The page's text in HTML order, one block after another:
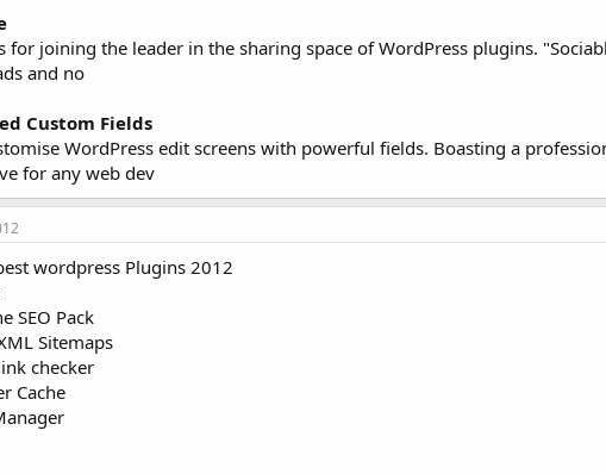
for joining the leader in the sharing space of WordPress plugins.
and no
Custom Fields
WordPress edit screens with powerful fields. Boasting a
for any web dev
wordpress Plugins 2012
SEO Pack
Sitemaps
checker
Cache